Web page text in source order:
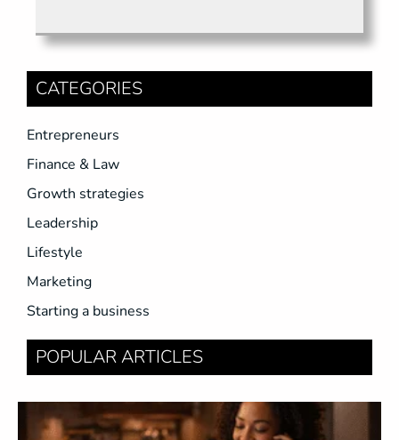
CATEGORIES
Entrepreneurs
Finance & Law
Growth strategies
Leadership
Lifestyle
Marketing
Starting a business
POPULAR ARTICLES